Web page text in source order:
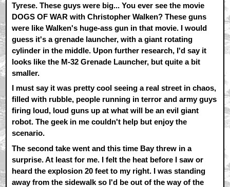
Tyrese. These guys were big... You ever see the movie
DOGS OF WAR with Christopher Walken? These guns
were like Walken's huge-ass gun in that movie. I would
guess it's a grenade launcher, with a giant rotating
cylinder in the middle. Upon further research, I'd say it
looks like the M-32 Grenade Launcher, but quite a bit
smaller.
I must say it was pretty cool seeing a real street in chaos,
filled with rubble, people running in terror and army guys
firing loud, loud guns up at what will be an evil giant
robot. The geek in me couldn't help but enjoy the
scenario.
The second take went and this time Bay threw in a
surprise. At least for me. I felt the heat before I saw or
heard the explosion 20 feet to my right. I was standing
away from the sidewalk so I'd be out of the way of the